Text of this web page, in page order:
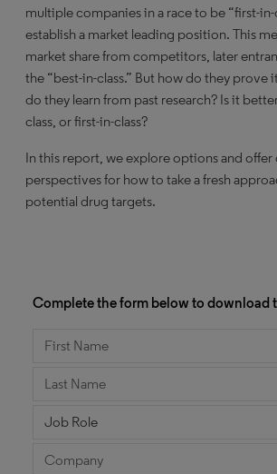
multiple companies in a race to be “first-in-
establish a market leading position. This
market share from competitors, later
the “best-in-class.” But how do they prove
do they learn from past research? Is it
class, or first-in-class?
In this report, we explore options and offer
perspectives for how to take a fresh
potential drug targets.
Complete the form below to download